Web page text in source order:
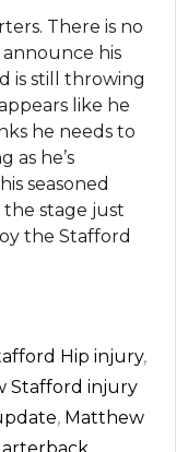
There is no
his
is still throwing
like he
he needs to
as he’s
seasoned
stage just
the Stafford
Hip injury,
Stafford injury
, Matthew